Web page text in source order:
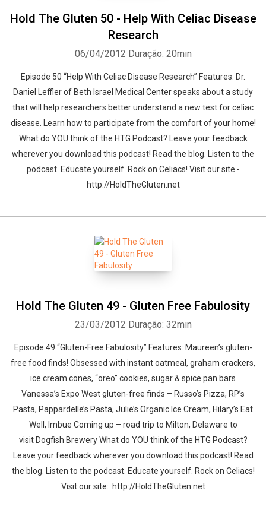
Hold The Gluten 50 - Help With Celiac Disease
Research
06/04/2012 Duração: 20min
Episode 50 “Help With Celiac Disease Research” Features: Dr.
Daniel Leffler of Beth Israel Medical Center speaks about a study
that will help researchers better understand a new test for celiac
disease. Learn how to participate from the comfort of your home!
What do YOU think of the HTG Podcast? Leave your feedback
wherever you download this podcast! Read the blog. Listen to the
podcast. Educate yourself. Rock on Celiacs! Visit our site -
http://HoldTheGluten.net
Hold The Gluten 49 - Gluten Free Fabulosity
23/03/2012 Duração: 32min
Episode 49 “Gluten-Free Fabulosity” Features: Maureen’s gluten-
free food finds! Obsessed with instant oatmeal, graham crackers,
ice cream cones, “oreo” cookies, sugar & spice pan bars
Vanessa’s Expo West gluten-free finds – Russo’s Pizza, RP’s
Pasta, Pappardelle’s Pasta, Julie’s Organic Ice Cream, Hilary’s Eat
Well, Imbue Coming up – road trip to Milton, Delaware to
visit Dogfish Brewery What do YOU think of the HTG Podcast?
Leave your feedback wherever you download this podcast! Read
the blog. Listen to the podcast. Educate yourself. Rock on Celiacs!
Visit our site: http://HoldTheGluten.net